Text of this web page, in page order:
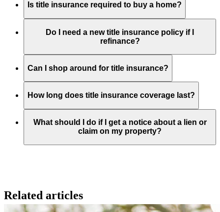
Is title insurance required to buy a home?
Do I need a new title insurance policy if I
refinance?
Can I shop around for title insurance?
How long does title insurance coverage last?
What should I do if I get a notice about a lien or
claim on my property?
Related articles